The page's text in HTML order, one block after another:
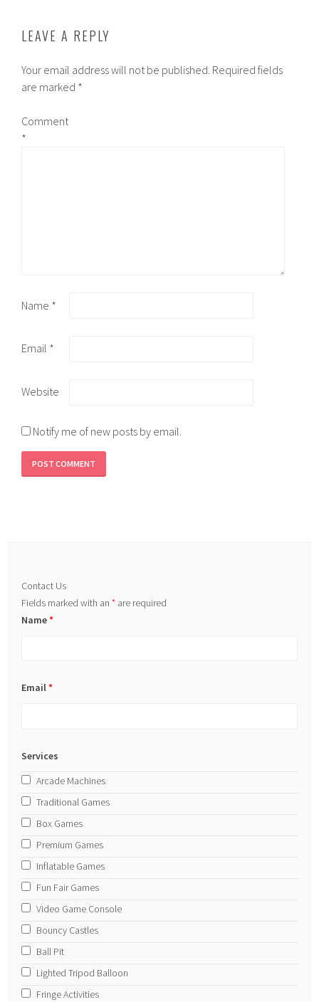
LEAVE A REPLY
Your email address will not be published. Required fields
are marked *
Comment
*
Name *
Email *
Website
Notify me of new posts by email.
Contact Us
Fields marked with an* are required
Name*
Email*
Services
Arcade Machines
Traditional Games
Box Games
Premium Games
Inflatable Games
Fun Fair Games
Video Game Console
Bouncy Castles
Ball Pit
Lighted Tripod Balloon
Fringe Activities